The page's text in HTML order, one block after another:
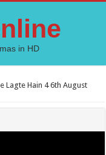
in HD
Lagte Hain 4 6th August